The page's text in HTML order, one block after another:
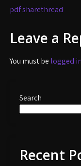
Post
pdf sharethread
Leave a
You must be logged in
Search
Recent